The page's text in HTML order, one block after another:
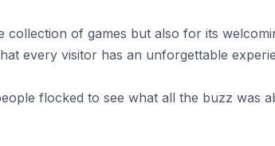
of games but also for its
every visitor has an unforgettable
flocked to see what all the buzz was